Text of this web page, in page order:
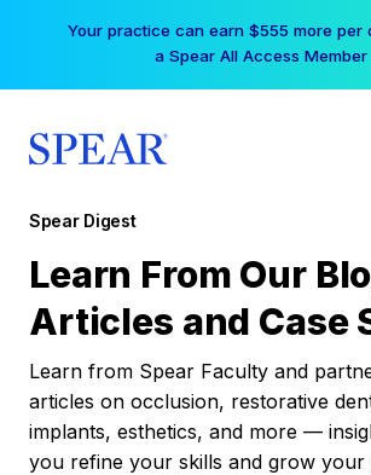
Your practice can earn $555 more per
a Spear All Access
Spear Digest
Learn From Our
Articles and Case
Learn from Spear Faculty and
articles on occlusion, restorative
implants, esthetics, and more —
you refine your skills and grow your